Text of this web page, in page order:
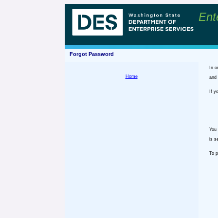
Forgot Password
Home
In
and
If
is
To